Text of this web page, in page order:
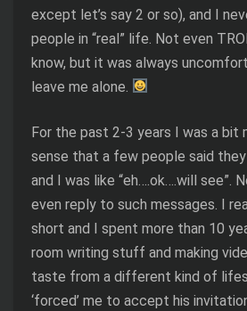
except let’s say 2 or so), and I
people in “real” life. Not even
know, but it was always
leave me alone.
For the past 2-3 years I was a bit
sense that a few people said
and I was like “eh….ok….will see”.
even reply to such messages. I
short and I spent more than 10
room writing stuff and making
taste from a different kind of
‘forced’ me to accept his